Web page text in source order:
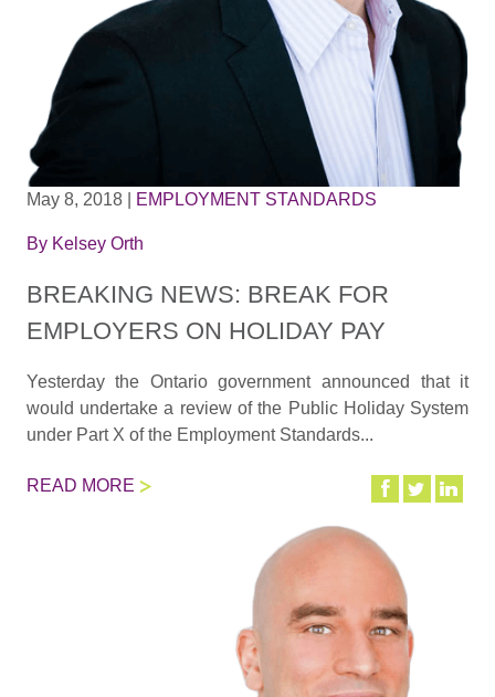
May 8, 2018 EMPLOYMENT STANDARDS
By Kelsey Orth
BREAKING NEWS: BREAK FOR
EMPLOYERS ON HOLIDAY PAY
Yesterday the Ontario government announced that it
would undertake a review of the Public Holiday System
under Part X of the Employment Standards...
READ MORE